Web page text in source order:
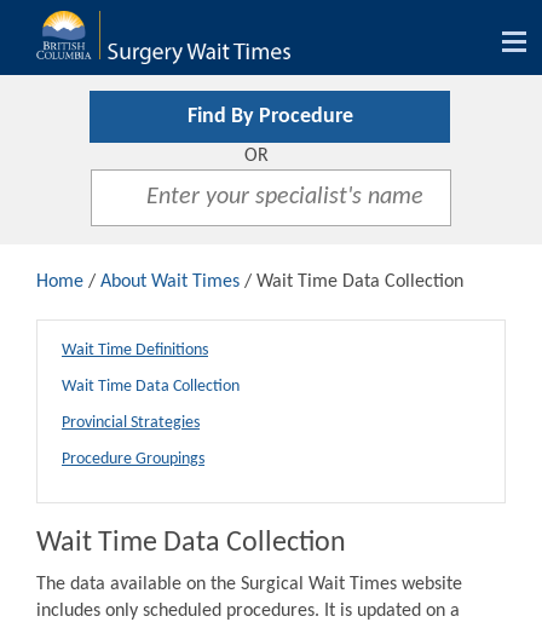
Find By Procedure
OR
Home / About Wait Times / Wait Time Data Collection
Wait Time Definitions
Wait Time Data Collection
Provincial Strategies
Procedure Groupings
Wait Time Data Collection
The data available on the Surgical Wait Times website
includes only scheduled procedures. It is updated on a